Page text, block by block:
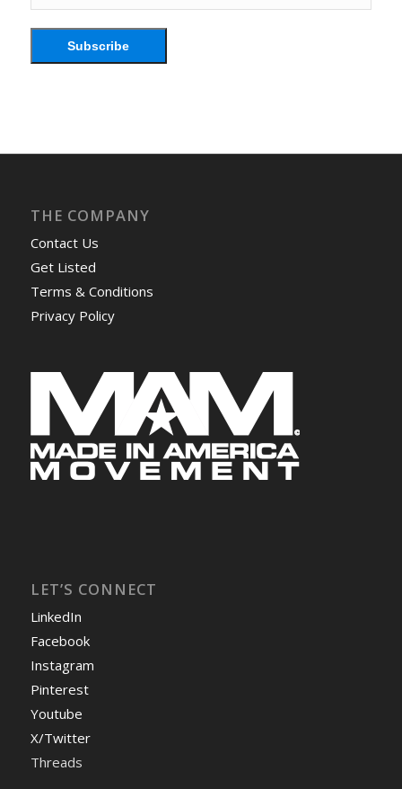
Address
Subscribe
THE COMPANY
Contact Us
Get Listed
Terms & Conditions
Privacy Policy
LET’S CONNECT
LinkedIn
Facebook
Instagram
Pinterest
Youtube
X/Twitter
Threads